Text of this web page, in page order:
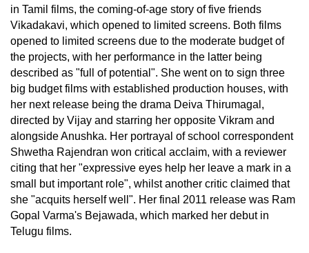
in Tamil films, the coming-of-age story of five friends
Vikadakavi, which opened to limited screens. Both films
opened to limited screens due to the moderate budget of
the projects, with her performance in the latter being
described as "full of potential". She went on to sign three
big budget films with established production houses, with
her next release being the drama Deiva Thirumagal,
directed by Vijay and starring her opposite Vikram and
alongside Anushka. Her portrayal of school correspondent
Shwetha Rajendran won critical acclaim, with a reviewer
citing that her "expressive eyes help her leave a mark in a
small but important role", whilst another critic claimed that
she "acquits herself well". Her final 2011 release was Ram
Gopal Varma's Bejawada, which marked her debut in
Telugu films.